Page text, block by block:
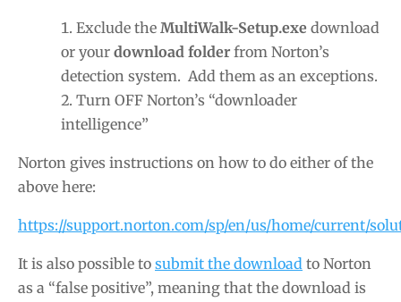
Exclude the MultiWalk-Setup.exe download
or your download folder from Norton’s
detection system. Add them as an exceptions.
Turn OFF Norton’s “downloader
intelligence”
Norton gives instructions on how to do either of the
above here:
https://support.norton.com/sp/en/us/home/current/
It is also possible to submit the download to Norton
as a “false positive”, meaning that the download is